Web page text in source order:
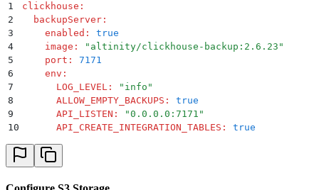
1 clickhouse :
2
  backupServer
:
3
    enabled
:
true
4
    image
: " altinity/clickhouse-backup:2.6.23 "
5
    port
:
7171
6
    env
:
7
      LOG_LEVEL
: " info "
8
      ALLOW_EMPTY_BACKUPS
:
true
9
      API_LISTEN
: "0.0.0.0:7171 "
10
      API_CREATE_INTEGRATION_TABLES
: true